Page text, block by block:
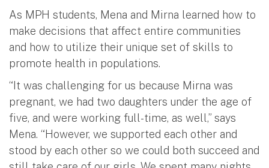
As MPH students, Mena and Mirna learned how to
make decisions that affect entire communities
and how to utilize their unique set of skills to
promote health in populations.
“It was challenging for us because Mirna was
pregnant, we had two daughters under the age of
five, and were working full-time, as well,” says
Mena. “However, we supported each other and
stood by each other so we could both succeed and